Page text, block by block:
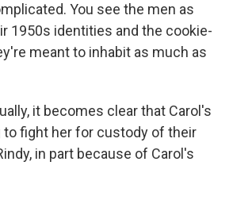
You see the men as
1950s identities and the cookie-
meant to inhabit as much as
it becomes clear that Carol's
to fight her for custody of their
in part because of Carol's